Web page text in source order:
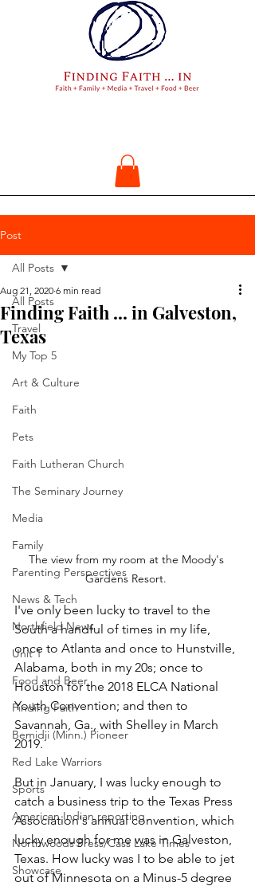
Post
All Posts
Travel
My Top 5
Art & Culture
Faith
Pets
Faith Lutheran Church
The Seminary Journey
Media
Family
Parenting Perspectives
News & Tech
Northfield News
Unit 1
Food and Beer
Finding Faith
Bemidji (Minn.) Pioneer
Red Lake Warriors
Sports
American Indian reporting
Northwoods Press/Cass Lake Times
Showcase
All Posts
Finding Faith ... in Galveston,
Texas
Aug 21, 2020 6 min read
The view from my room at the Moody's
Gardens Resort.
I've only been lucky to travel to the
South a handful of times in my life,
once to Atlanta and once to Hunstville,
Alabama, both in my 20s; once to
Houston for the 2018 ELCA National
Youth Convention; and then to
Savannah, Ga., with Shelley in March
2019.
But in January, I was lucky enough to
catch a business trip to the Texas Press
Association's annual convention, which
lucky enough for me was in Galveston,
Texas. How lucky was I to be able to jet
out of Minnesota on a Minus-5 degree